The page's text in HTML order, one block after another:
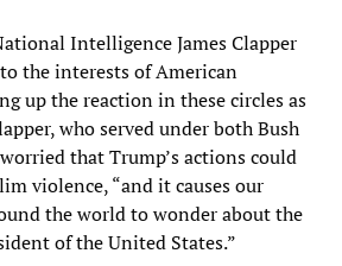
Intelligence James Clapper
the interests of American
up the reaction in these circles as
who served under both Bush
that Trump’s actions could
violence, “and it causes our
the world to wonder about the
of the United States.”